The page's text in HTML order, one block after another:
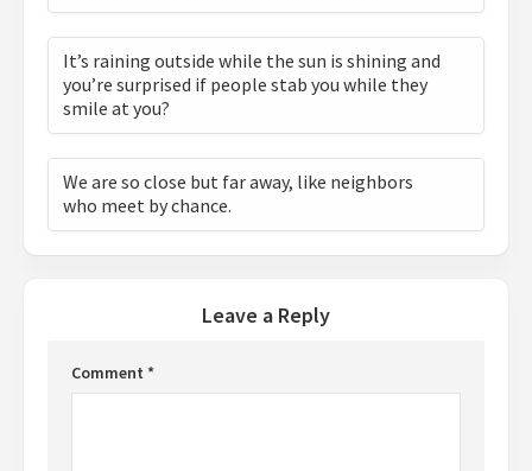
It’s raining outside while the sun is shining and
you’re surprised if people stab you while they
smile at you?
We are so close but far away, like neighbors
who meet by chance.
Leave a Reply
Comment *